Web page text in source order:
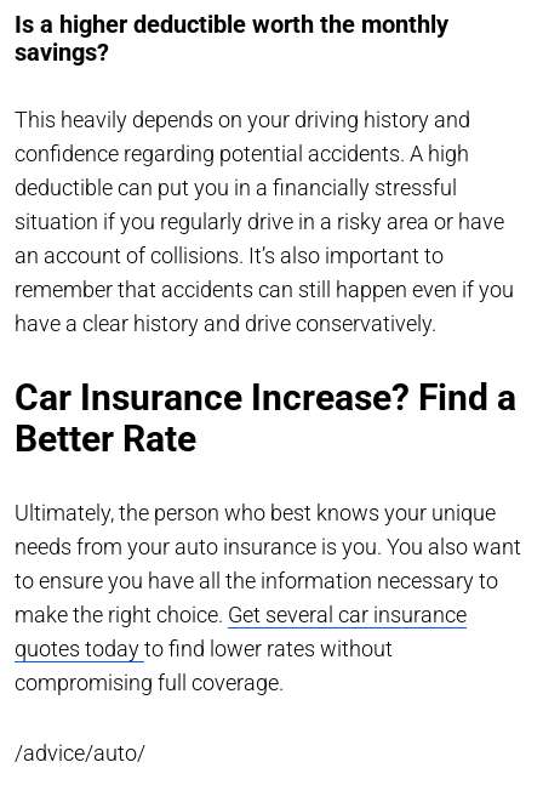
Is a higher deductible worth the monthly
savings?
This heavily depends on your driving history and
confidence regarding potential accidents. A high
deductible can put you in a financially stressful
situation if you regularly drive in a risky area or have
an account of collisions. It’s also important to
remember that accidents can still happen even if you
have a clear history and drive conservatively.
Car Insurance Increase? Find a
Better Rate
Ultimately, the person who best knows your unique
needs from your auto insurance is you. You also want
to ensure you have all the information necessary to
make the right choice. Get several car insurance
quotes todayto find lower rates without
compromising full coverage.
/advice/auto/